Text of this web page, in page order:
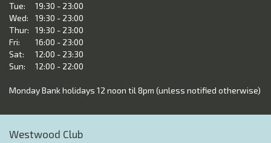
Tue:
19:30 - 23:00
Wed:
19:30 - 23:00
Thur:
19:30 - 23:00
Fri:
16:00 - 23:00
Sat:
12:00 - 23:30
Sun:
12:00 - 22:00
Monday Bank holidays 12 noon til 8pm (unless notified otherwise)
Westwood Club